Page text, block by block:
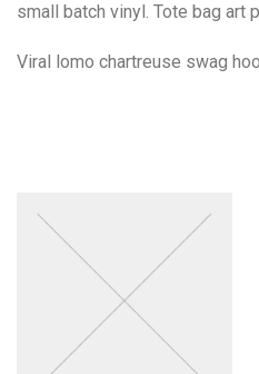
small batch vinyl. Tote bag art
Viral lomo chartreuse swag